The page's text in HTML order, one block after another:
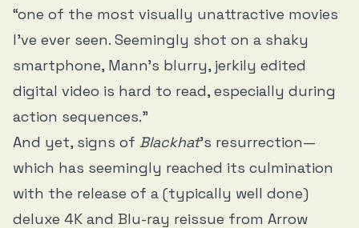
“one of the most visually unattractive movies
I’ve ever seen. Seemingly shot on a shaky
smartphone, Mann’s blurry, jerkily edited
digital video is hard to read, especially during
action sequences.”
And yet, signs of Blackhat’s resurrection—
which has seemingly reached its culmination
with the release of a (typically well done)
deluxe 4K and Blu-ray reissue from Arrow